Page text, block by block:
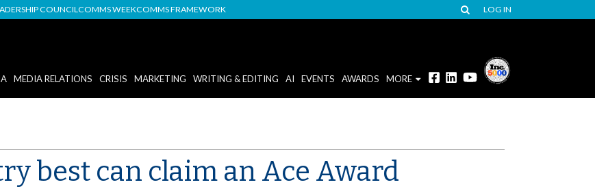
COUNCILCOMMS WEEKCOMMS FRAMEWORK LOG IN
MEDIA RELATIONS CRISIS MARKETING WRITING & EDITING AI EVENTS AWARDS MORE
best can claim an Ace Award